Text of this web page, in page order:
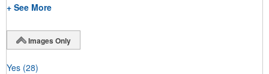
+ See More
Images Only
Yes (28)